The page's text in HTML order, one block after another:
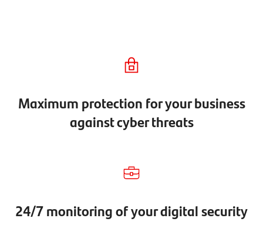
Maximum protection for your business
against cyber threats
24/7 monitoring of your digital security